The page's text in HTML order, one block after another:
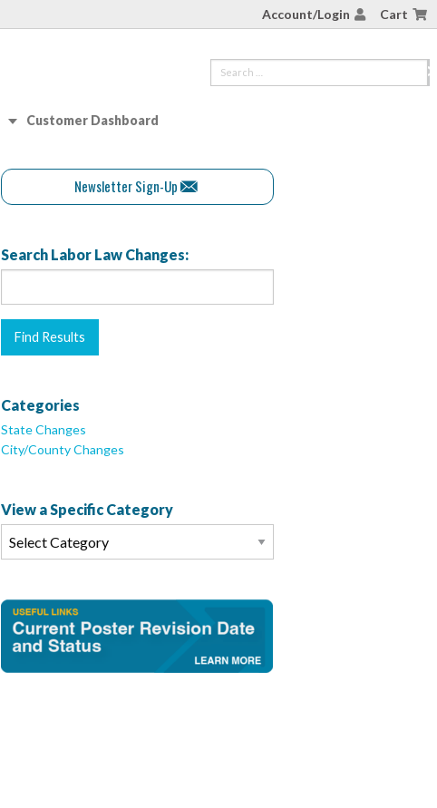
Account/Login Cart
Customer Dashboard
Newsletter Sign-Up
Search Labor Law Changes:
Categories
State Changes
City/County Changes
View a Specific Category